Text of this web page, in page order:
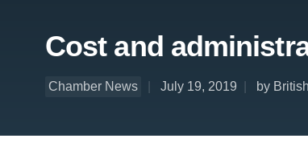
Cost and
Chamber News July 19, 2019 by